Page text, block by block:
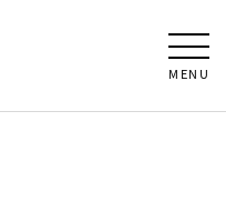
MENU